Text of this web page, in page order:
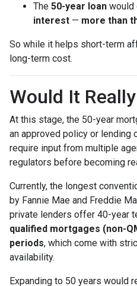
The 50-year loan would
interest — more than
So while it helps short-term
long-term cost.
Would It
At this stage, the 50-year
an approved policy or lending
require input from multiple
regulators before becoming
Currently, the longest
by Fannie Mae and Freddie
private lenders offer 40-year
qualified mortgages (non-
periods, which come with
availability.
Expanding to 50 years would